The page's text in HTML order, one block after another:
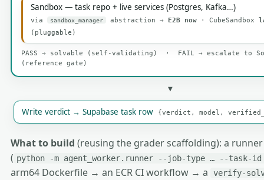
Sandbox — task repo + live services (Postgres, Kafka…)
via sandbox_manager abstraction → E2B now· CubeSandbox
(pluggable)
PASS → solvable (self-validating) · FAIL → escalate to
(reference gate)
▼
Write verdict → Supabase task row {verdict, model,
What to build (reusing the grader scaffolding): a
( python -m agent_worker.runner --job-type … --task-id
arm64 Dockerfile → an ECR CI workflow → a verify-